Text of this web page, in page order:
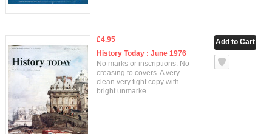
£4.95
History Today : June 1976
No marks or inscriptions. No
creasing to covers. A very
clean very tight copy with
bright unmarke..